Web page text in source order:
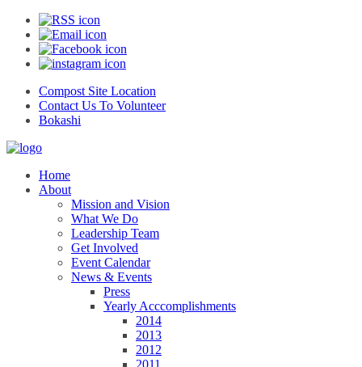
Compost Site Location
Contact Us To Volunteer
Bokashi
Home
About
Mission and Vision
What We Do
Leadership Team
Get Involved
Event Calendar
News & Events
Press
Yearly Acccomplishments
2014
2013
2012
2011